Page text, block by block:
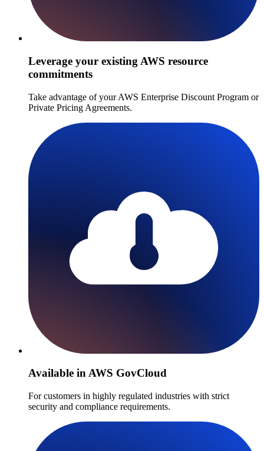
Leverage your existing AWS resource
commitments
Take advantage of your AWS Enterprise Discount Program or
Private Pricing Agreements.
Available in AWS GovCloud
For customers in highly regulated industries with strict
security and compliance requirements.